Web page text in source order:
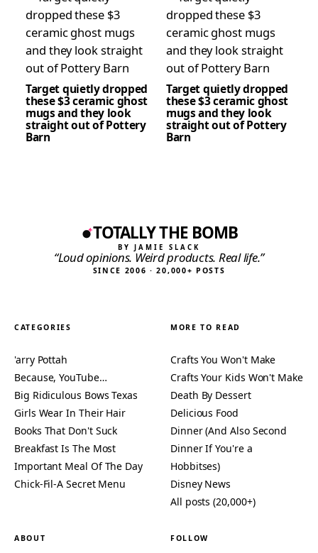
Target quietly dropped
these $3 ceramic ghost
mugs and they look
straight out of Pottery
Barn
Target quietly dropped
these $3 ceramic ghost
mugs and they look
straight out of Pottery
Barn
TOTALLY THE BOMB
BY JAMIE SLACK
“Loud opinions. Weird products. Real life.”
SINCE 2006 · 20,000+ POSTS
CATEGORIES
'arry Pottah
Because, YouTube…
Big Ridiculous Bows Texas
Girls Wear In Their Hair
Books That Don't Suck
Breakfast Is The Most
Important Meal Of The Day
Chick-Fil-A Secret Menu
MORE TO READ
Crafts You Won't Make
Crafts Your Kids Won't Make
Death By Dessert
Delicious Food
Dinner (And Also Second
Dinner If You're a
Hobbitses)
Disney News
All posts (20,000+)
ABOUT FOLLOW